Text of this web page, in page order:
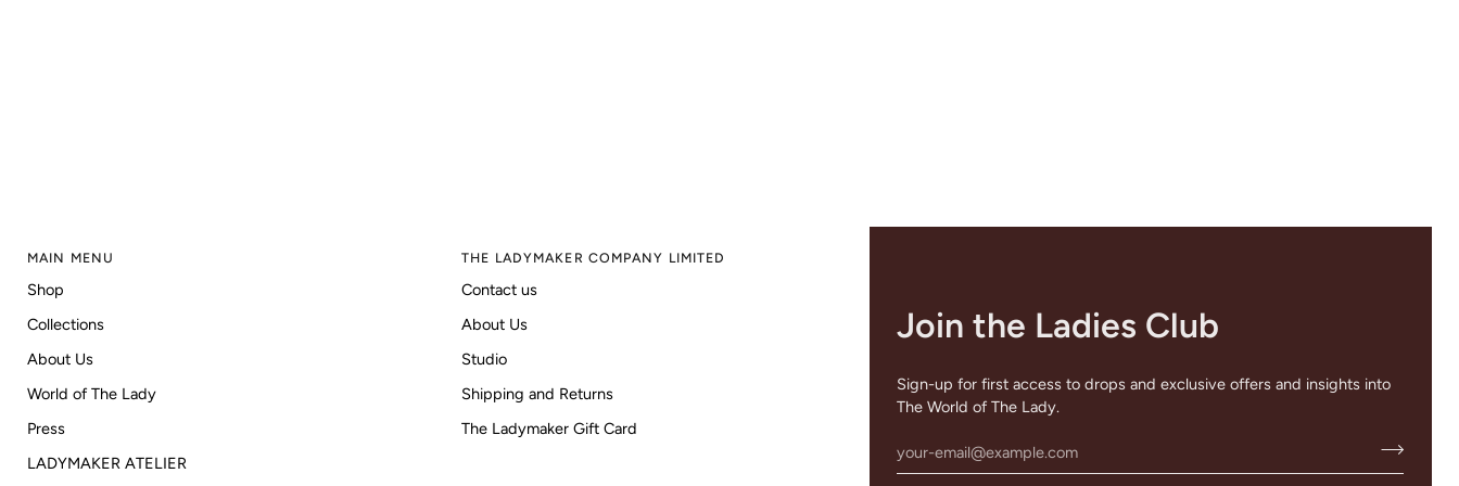
Join the Ladies Club
Sign-up for first access to drops and exclusive offers and insights into
The World of The Lady.
MAIN MENU
Shop
Collections
About Us
World of The Lady
Press
LADYMAKER ATELIER
THE LADYMAKER COMPANY LIMITED
Contact us
About Us
Studio
Shipping and Returns
The Ladymaker Gift Card